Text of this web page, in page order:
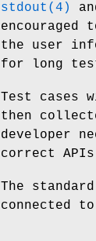
stdout(4)
the user
for long
Test
then
developer
correct
The
connected